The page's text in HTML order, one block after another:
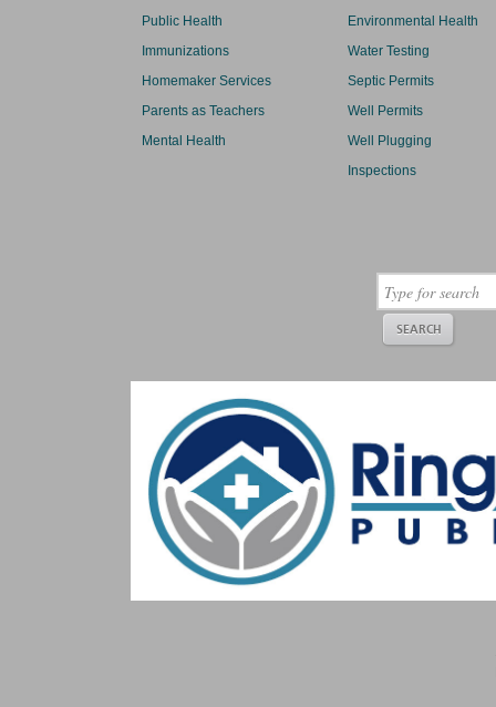
Public Health
Immunizations
Homemaker Services
Parents as Teachers
Mental Health
Environmental Health
Water Testing
Septic Permits
Well Permits
Well Plugging
Inspections